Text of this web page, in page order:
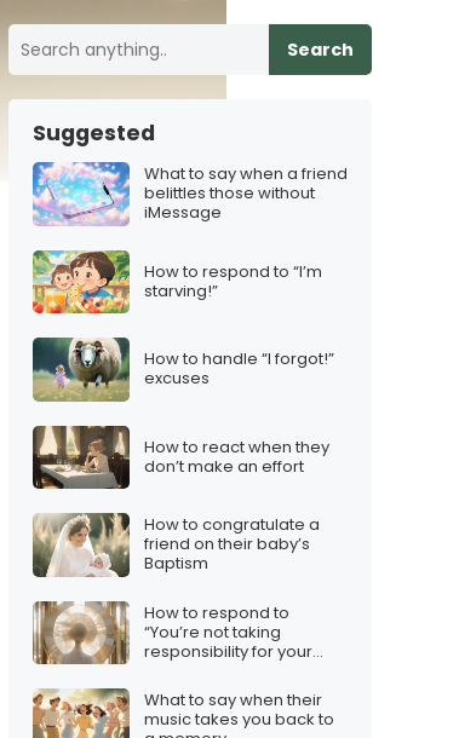
to you”, how to respond
Search
Suggested
What to say when a friend
belittles those without
iMessage
How to respond to “I’m
starving!”
How to handle “I forgot!”
excuses
How to react when they
don’t make an effort
How to congratulate a
friend on their baby’s
Baptism
How to respond to
“You’re not taking
responsibility for your
What to say when their
music takes you back to